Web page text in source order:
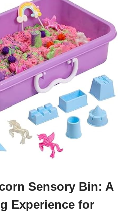
Sensory Bin: A
Experience for